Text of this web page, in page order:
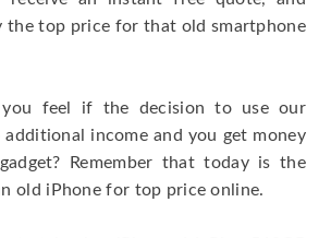
the top price for that old smartphone
feel if the decision to use our
additional income and you get money
Remember that today is the
old iPhone for top price online.